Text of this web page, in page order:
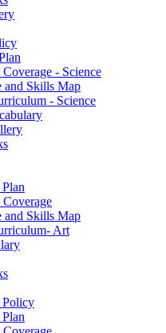
- Science
and Skills Map
- Science
and Skills Map
Art
Policy